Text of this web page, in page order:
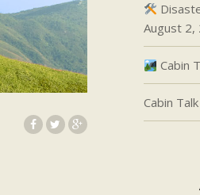
August 2,
Cabin
Cabin